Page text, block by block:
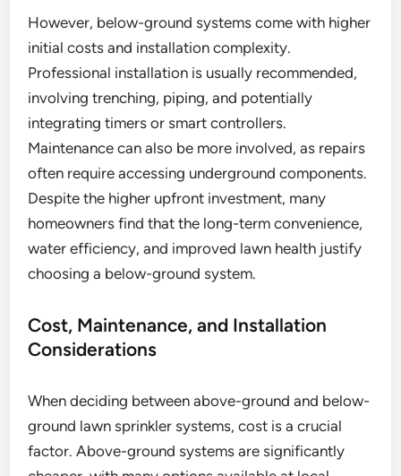
However, below-ground systems come with higher
initial costs and installation complexity.
Professional installation is usually recommended,
involving trenching, piping, and potentially
integrating timers or smart controllers.
Maintenance can also be more involved, as repairs
often require accessing underground components.
Despite the higher upfront investment, many
homeowners find that the long-term convenience,
water efficiency, and improved lawn health justify
choosing a below-ground system.
Cost, Maintenance, and Installation
Considerations
When deciding between above-ground and below-
ground lawn sprinkler systems, cost is a crucial
factor. Above-ground systems are significantly